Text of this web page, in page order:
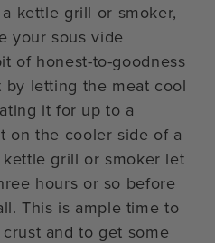
kettle grill or smoker,
your sous vide
of honest-to-goodness
by letting the meat cool
it for up to a
on the cooler side of a
kettle grill or smoker let
hours or so before
This is ample time to
and to get some